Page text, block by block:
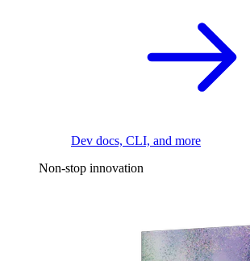
Dev docs, CLI, and more
Non-stop innovation